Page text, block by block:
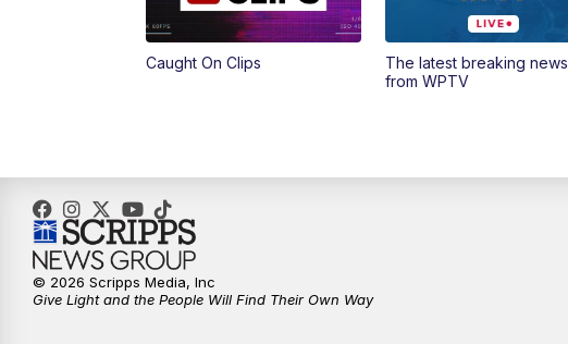
Caught On Clips
The latest breaking news
from WPTV
© 2026 Scripps Media, Inc
Give Light and the People Will Find Their Own Way